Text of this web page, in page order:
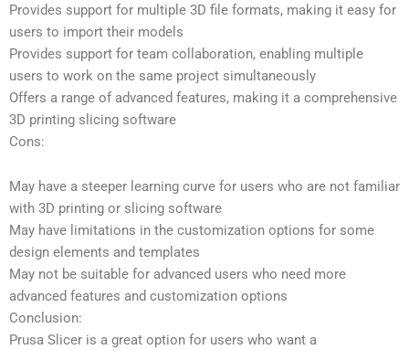
Provides support for multiple 3D file formats, making it easy for
users to import their models
Provides support for team collaboration, enabling multiple
users to work on the same project simultaneously
Offers a range of advanced features, making it a comprehensive
3D printing slicing software
Cons:
May have a steeper learning curve for users who are not familiar
with 3D printing or slicing software
May have limitations in the customization options for some
design elements and templates
May not be suitable for advanced users who need more
advanced features and customization options
Conclusion:
Prusa Slicer is a great option for users who want a